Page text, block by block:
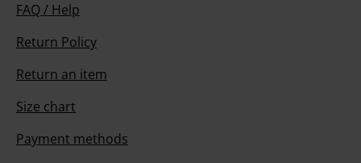
FAQ / Help
Return Policy
Return an item
Size chart
Payment methods